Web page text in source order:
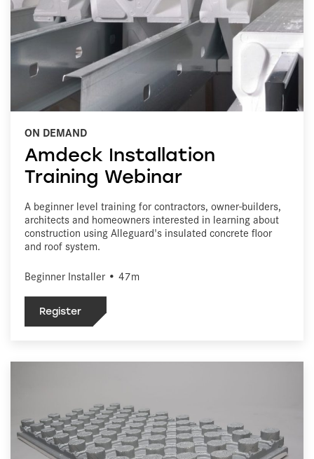
ON DEMAND
Amdeck Installation
Training Webinar
A beginner level training for contractors, owner-builders,
architects and homeowners interested in learning about
construction using Alleguard's insulated concrete floor
and roof system.
Beginner Installer • 47m
Register